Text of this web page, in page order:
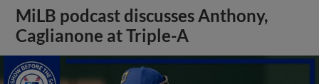
MiLB podcast discusses Anthony,
Caglianone at Triple-A